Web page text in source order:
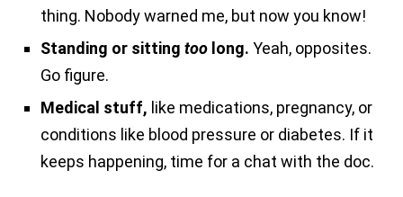
thing. Nobody warned me, but now you know!
Standing or sitting too long. Yeah, opposites.
Go figure.
Medical stuff, like medications, pregnancy, or
conditions like blood pressure or diabetes. If it
keeps happening, time for a chat with the doc.